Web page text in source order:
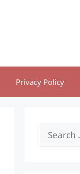
Privacy Policy
Search